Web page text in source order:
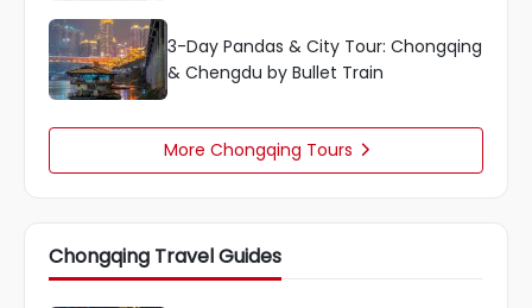
3-Day Pandas & City Tour: Chongqing
& Chengdu by Bullet Train
More Chongqing Tours 
Chongqing Travel Guides